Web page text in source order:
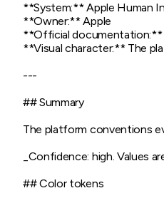
**System:** Apple Human
**Owner:** Apple
**Official documentation:**
**Visual character:** The
---
## Summary
The platform conventions
_Confidence: high. Values
## Color tokens